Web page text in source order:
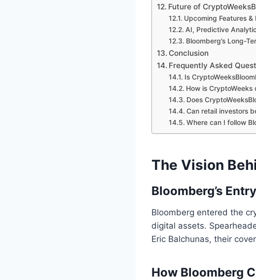
Future of
Upcoming Features &
AI, Predictive
Bloomberg’s Long-
Conclusion
Frequently Asked
Is
How is
Does
Can retail investors
Where can I follow
The Vision
Bloomberg’s
Bloomberg entered the
digital assets.
Eric Balchunas, their
How Bloomberg